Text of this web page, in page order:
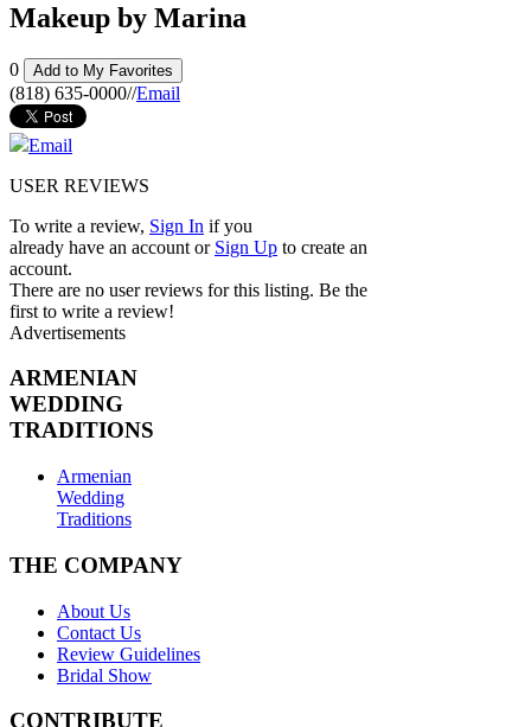
Makeup by Marina
0 Add to My Favorites
(818) 635-0000//Email
Email
USER REVIEWS
To write a review, Sign In if you
already have an account or Sign Up to create an
account.
There are no user reviews for this listing. Be the
first to write a review!
Advertisements
ARMENIAN
WEDDING
TRADITIONS
Armenian
Wedding
Traditions
THE COMPANY
About Us
Contact Us
Review Guidelines
Bridal Show
CONTRIBUTE